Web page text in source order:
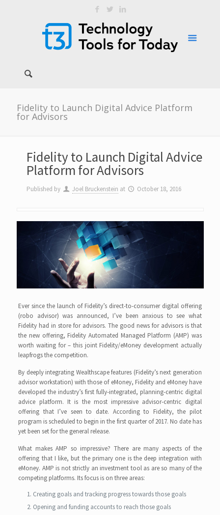
Fidelity to Launch Digital Advice Platform
for Advisors
Fidelity to Launch Digital Advice
Platform for Advisors
Published by Joel Bruckenstein at October 18, 2016
Ever since the launch of Fidelity’s direct-to-consumer digital offering
(robo advisor) was announced, I’ve been anxious to see what
Fidelity had in store for advisors. The good news for advisors is that
the new offering, Fidelity Automated Managed Platform (AMP) was
worth waiting for – this joint Fidelity/eMoney development actually
leapfrogs the competition.
By deeply integrating Wealthscape features (Fidelity’s next generation
advisor workstation) with those of eMoney, Fidelity and eMoney have
developed the industry’s first fully-integrated, planning-centric digital
advice platform. It is the most impressive advisor-centric digital
offering that I’ve seen to date. According to Fidelity, the pilot
program is scheduled to begin in the first quarter of 2017. No date has
yet been set for the general release.
What makes AMP so impressive? There are many aspects of the
offering that I like, but the primary one is the deep integration with
eMoney. AMP is not strictly an investment tool as are so many of the
competing platforms. Its focus is on three areas:
Creating goals and tracking progress towards those goals
Opening and funding accounts to reach those goals